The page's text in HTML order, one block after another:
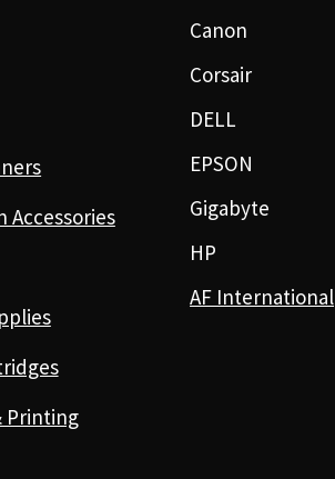
Accessories
Printing
Canon
Corsair
DELL
EPSON
Gigabyte
HP
AF International